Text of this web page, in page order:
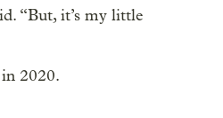
“But, it’s my little
2020.